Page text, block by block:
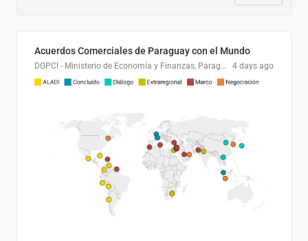
Acuerdos Comerciales de Paraguay con el Mundo
DGPCI - Ministerio de Economía y Finanzas, Paraguay 4 days ago